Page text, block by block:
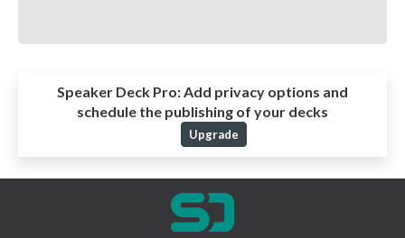
Speaker Deck Pro:Add privacy options and
schedule the publishing of your decks
Upgrade